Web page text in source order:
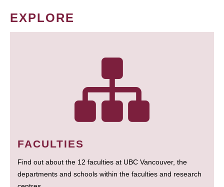
EXPLORE
FACULTIES
Find out about the 12 faculties at UBC Vancouver, the
departments and schools within the faculties and research